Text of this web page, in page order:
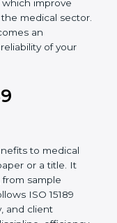
and external
consultants
all of which
in the
growth and